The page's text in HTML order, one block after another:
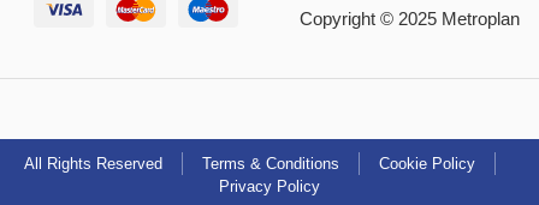
Copyright © 2025 Metroplan
All Rights Reserved Terms & Conditions
Cookie Policy
Privacy Policy